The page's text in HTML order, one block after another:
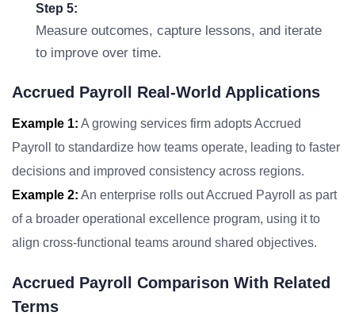
Step 5:
Measure outcomes, capture lessons, and iterate
to improve over time.
Accrued Payroll Real-World Applications
Example 1: A growing services firm adopts Accrued
Payroll to standardize how teams operate, leading to faster
decisions and improved consistency across regions.
Example 2: An enterprise rolls out Accrued Payroll as part
of a broader operational excellence program, using it to
align cross-functional teams around shared objectives.
Accrued Payroll Comparison With Related
Terms